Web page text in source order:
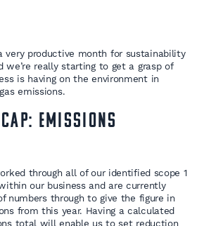
very productive month for sustainability
we’re really starting to get a grasp of
is having on the environment in
emissions.
Emissions
through all of our identified scope 1
our business and are currently
numbers through to give the figure in
from this year. Having a calculated
total will enable us to set reduction